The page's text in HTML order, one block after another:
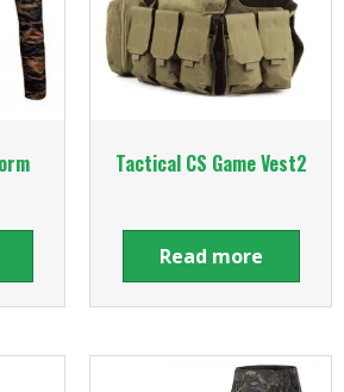
Tactical CS Game Vest2
Read more